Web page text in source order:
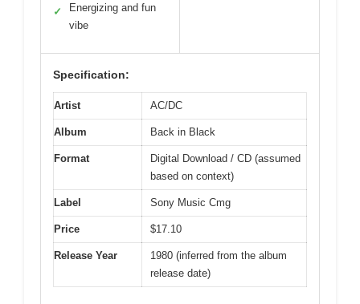
✓
Energizing and fun
vibe
Specification:
Artist AC/DC
Album Back in Black
Format
Digital Download / CD (assumed
based on context)
Label Sony Music Cmg
Price $17.10
Release Year
1980 (inferred from the album
release date)